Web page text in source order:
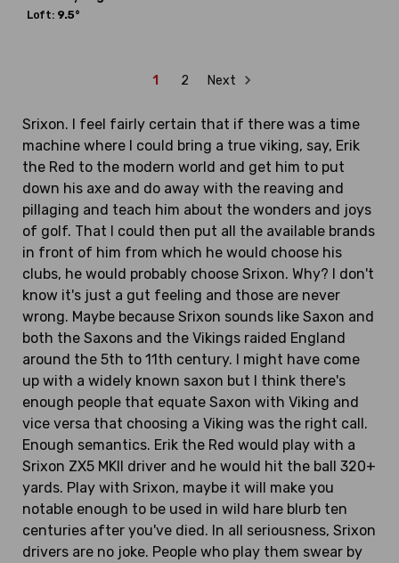
Loft: 9.5°
1 2 Next
Srixon. I feel fairly certain that if there was a time
machine where I could bring a true viking, say, Erik
the Red to the modern world and get him to put
down his axe and do away with the reaving and
pillaging and teach him about the wonders and joys
of golf. That I could then put all the available brands
in front of him from which he would choose his
clubs, he would probably choose Srixon. Why? I don't
know it's just a gut feeling and those are never
wrong. Maybe because Srixon sounds like Saxon and
both the Saxons and the Vikings raided England
around the 5th to 11th century. I might have come
up with a widely known saxon but I think there's
enough people that equate Saxon with Viking and
vice versa that choosing a Viking was the right call.
Enough semantics. Erik the Red would play with a
Srixon ZX5 MKII driver and he would hit the ball 320+
yards. Play with Srixon, maybe it will make you
notable enough to be used in wild hare blurb ten
centuries after you've died. In all seriousness, Srixon
drivers are no joke. People who play them swear by